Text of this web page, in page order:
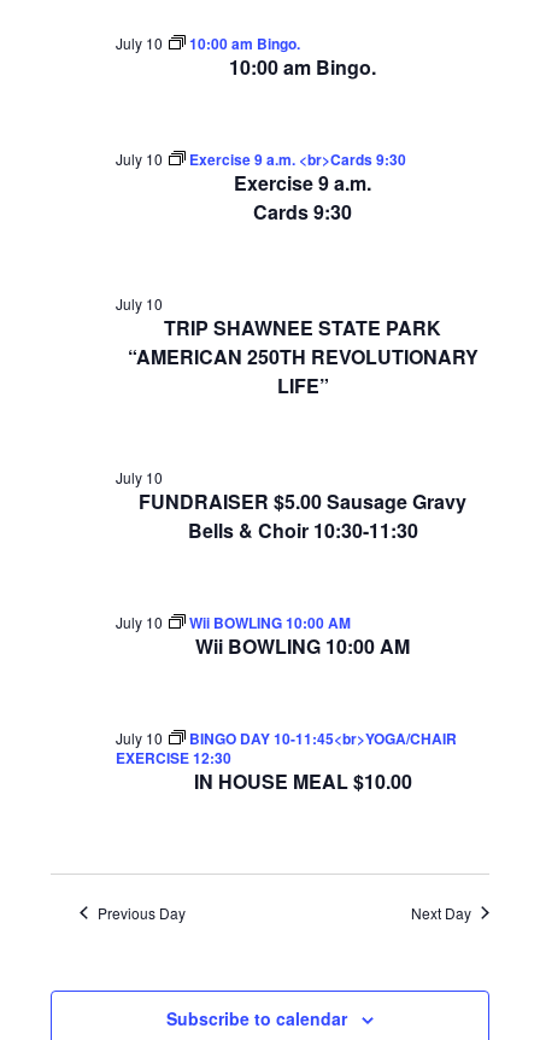
10:00 am Bingo.
July 10 10:00 am Bingo.
Exercise 9 a.m.
Cards 9:30
July 10 Exercise 9 a.m. <br>Cards 9:30
TRIP SHAWNEE STATE PARK
“AMERICAN 250TH REVOLUTIONARY
LIFE”
July 10
FUNDRAISER $5.00 Sausage Gravy
Bells & Choir 10:30-11:30
July 10
Wii BOWLING 10:00 AM
July 10 Wii BOWLING 10:00 AM
IN HOUSE MEAL $10.00
July 10
BINGO DAY 10-11:45<br>YOGA/CHAIR
EXERCISE 12:30
Previous Day Next Day
Subscribe to calendar